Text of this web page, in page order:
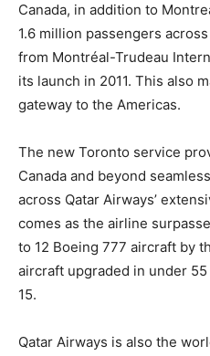
Canada, in addition to
1.6 million passengers
from Montréal-Trudeau
its launch in 2011. This also
gateway to the Americas.
The new Toronto service
Canada and beyond
across Qatar Airways’
comes as the airline
to 12 Boeing 777 aircraft by
aircraft upgraded in under
15.
Qatar Airways is also the